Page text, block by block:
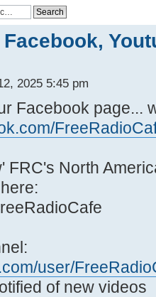
2025 5:45 pm
Facebook page...
FRC's North
user/
of new videos